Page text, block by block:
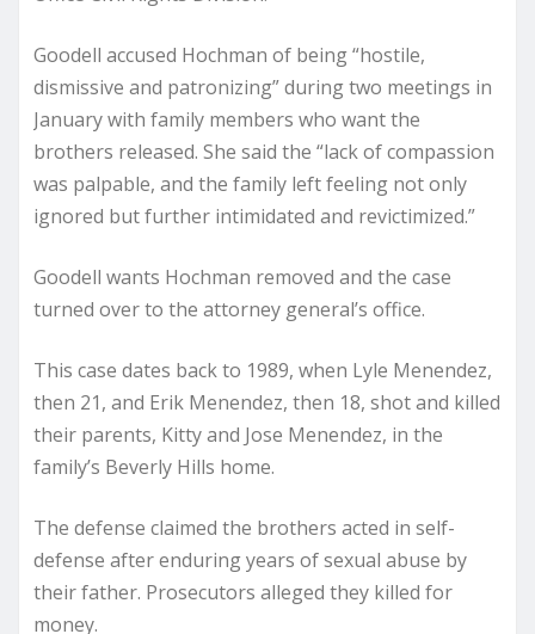
Goodell accused Hochman of being “hostile,
dismissive and patronizing” during two meetings in
January with family members who want the
brothers released. She said the “lack of compassion
was palpable, and the family left feeling not only
ignored but further intimidated and revictimized.”
Goodell wants Hochman removed and the case
turned over to the attorney general’s office.
This case dates back to 1989, when Lyle Menendez,
then 21, and Erik Menendez, then 18, shot and killed
their parents, Kitty and Jose Menendez, in the
family’s Beverly Hills home.
The defense claimed the brothers acted in self-
defense after enduring years of sexual abuse by
their father. Prosecutors alleged they killed for
money.